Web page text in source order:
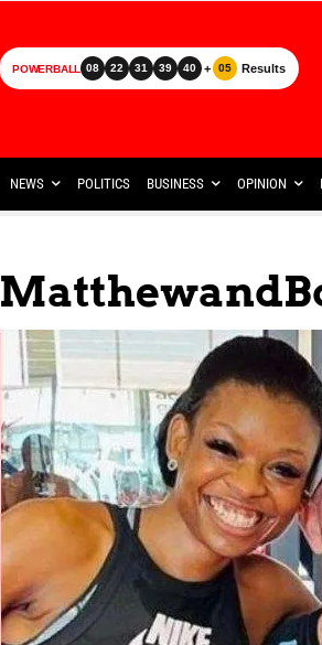
POWERBALL 08 22 31 39 40 + 05 Results
NEWS POLITICS BUSINESS OPINION